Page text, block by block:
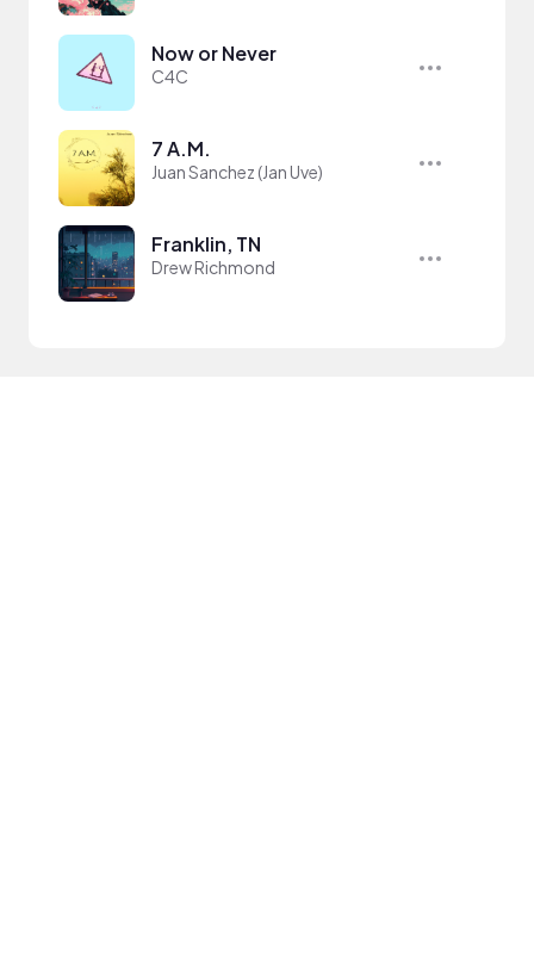
Now or Never
C4C
7 A.M.
Juan Sanchez (Jan Uve)
Franklin, TN
Drew Richmond